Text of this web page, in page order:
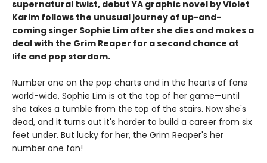
supernatural twist, debut YA graphic novel by Violet
Karim follows the unusual journey of up-and-
coming singer Sophie Lim after she dies and makes a
deal with the Grim Reaper for a second chance at
life and pop stardom.
Number one on the pop charts and in the hearts of fans
world-wide, Sophie Lim is at the top of her game—until
she takes a tumble from the top of the stairs. Now she's
dead, and it turns out it's harder to build a career from six
feet under. But lucky for her, the Grim Reaper's her
number one fan!